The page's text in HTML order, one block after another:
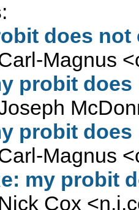
:
does not
Magnus <
probit
probit
Magnus <
my probit
Cox <